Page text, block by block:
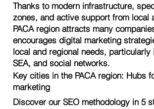
Thanks to modern infrastructure,
zones, and active support from local
PACA region attracts many
encourages digital marketing
local and regional needs, particularly
SEA, and social networks.
Key cities in the PACA region: Hubs
marketing
Discover our SEO methodology in 5